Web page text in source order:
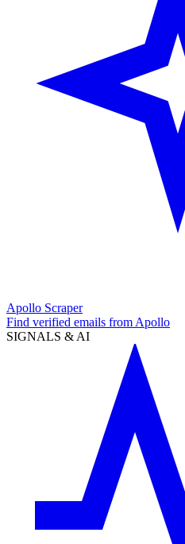
Apollo Scraper
Find verified emails from Apollo
SIGNALS & AI